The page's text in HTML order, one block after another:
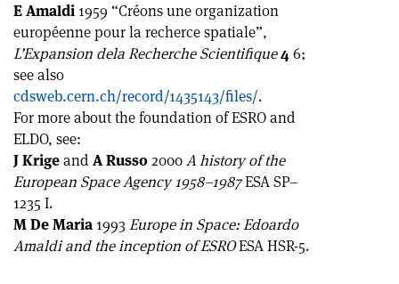
E Amaldi 1959 “Créons une organization
européenne pour la recherce spatiale”,
L’Expansion dela Recherche Scientifique46;
see also
cdsweb.cern.ch/record/1435143/files/.
For more about the foundation of ESRO and
ELDO, see:
J Krigeand A Russo2000A history of the
European Space Agency 1958–1987ESA SP–
1235 I.
M De Maria 1993 Europe in Space: Edoardo
Amaldi and the inception of ESROESA HSR-5.